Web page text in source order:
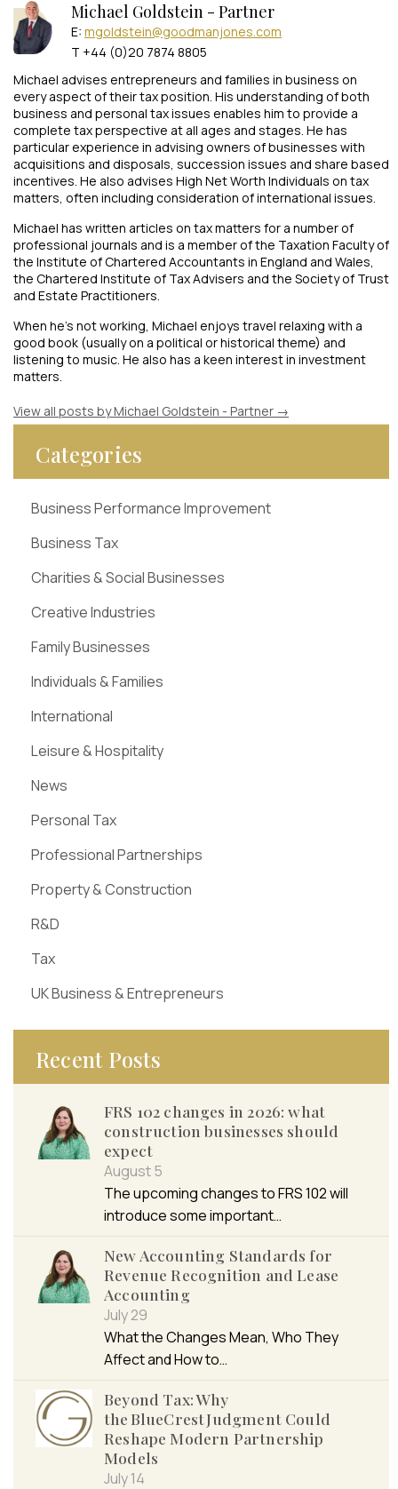
Michael Goldstein - Partner
E: mgoldstein@goodmanjones.com
T +44 (0)20 7874 8805
Michael advises entrepreneurs and families in business on
every aspect of their tax position. His understanding of both
business and personal tax issues enables him to provide a
complete tax perspective at all ages and stages. He has
particular experience in advising owners of businesses with
acquisitions and disposals, succession issues and share based
incentives. He also advises High Net Worth Individuals on tax
matters, often including consideration of international issues.
Michael has written articles on tax matters for a number of
professional journals and is a member of the Taxation Faculty of
the Institute of Chartered Accountants in England and Wales,
the Chartered Institute of Tax Advisers and the Society of Trust
and Estate Practitioners.
When he’s not working, Michael enjoys travel relaxing with a
good book (usually on a political or historical theme) and
listening to music. He also has a keen interest in investment
matters.
View all posts by Michael Goldstein - Partner →
Categories
Business Performance Improvement
Business Tax
Charities & Social Businesses
Creative Industries
Family Businesses
Individuals & Families
International
Leisure & Hospitality
News
Personal Tax
Professional Partnerships
Property & Construction
R&D
Tax
UK Business & Entrepreneurs
Recent Posts
FRS 102 changes in 2026: what
construction businesses should
expect
August 5
The upcoming changes to FRS 102 will
introduce some important…
New Accounting Standards for
Revenue Recognition and Lease
Accounting
July 29
What the Changes Mean, Who They
Affect and How to…
Beyond Tax: Why
the BlueCrest Judgment Could
Reshape Modern Partnership
Models
July 14